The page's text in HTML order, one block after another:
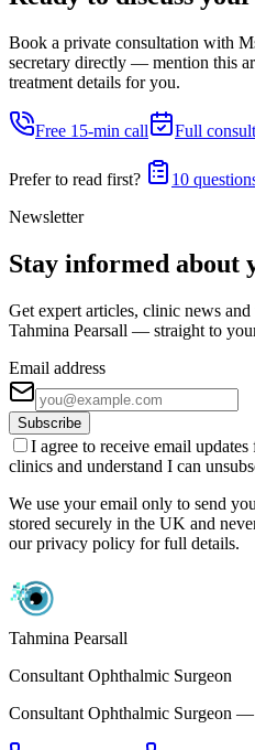
Book a private consultation with
secretary directly — mention this
treatment details for you.
Free 15-min call Full
Prefer to read first?
10
Newsletter
Stay informed about
Get expert articles, clinic news
Tahmina Pearsall — straight to
Email address
Subscribe
I agree to receive email
clinics and understand I can
We use your email only to send
stored securely in the UK and
our privacy policy for full details.
Tahmina Pearsall
Consultant Ophthalmic Surgeon
Consultant Ophthalmic Surgeon